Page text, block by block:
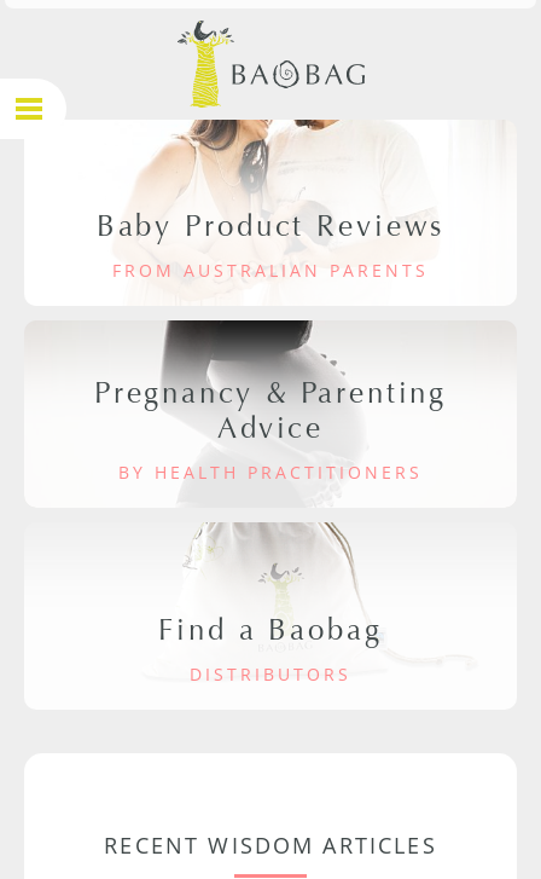
Baby Product Reviews
FROM AUSTRALIAN PARENTS
Pregnancy & Parenting
Advice
BY HEALTH PRACTITIONERS
Find a Baobag
DISTRIBUTORS
RECENT WISDOM ARTICLES